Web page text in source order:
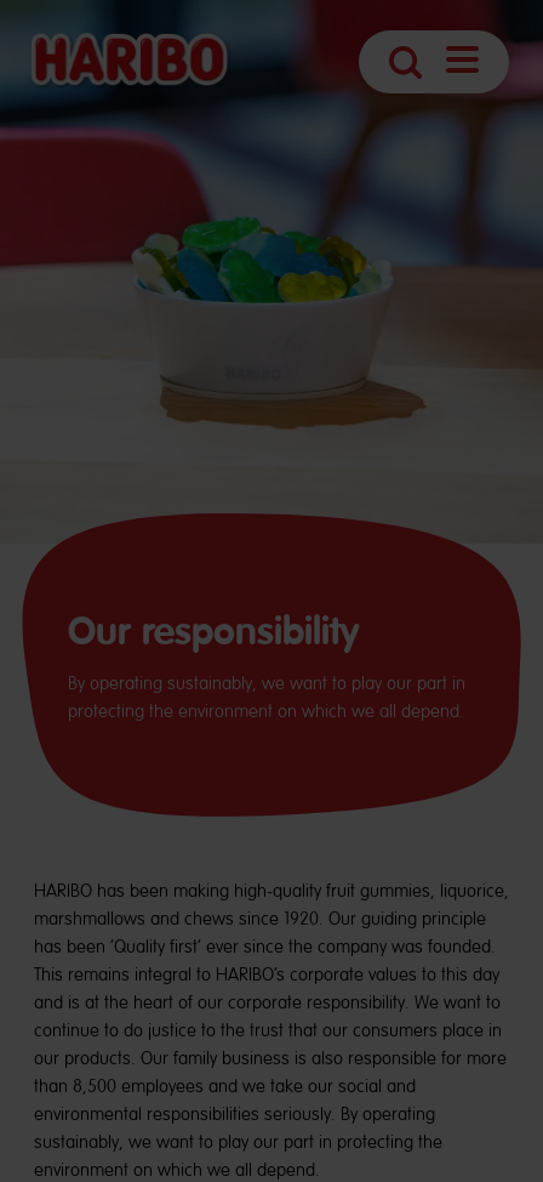
Search
öffnen
Our responsibility
By operating sustainably, we want to play our part in
protecting the environment on which we all depend.
HARIBO has been making high-quality fruit gummies, liquorice,
marshmallows and chews since 1920. Our guiding principle
has been ‘Quality first’ ever since the company was founded.
This remains integral to HARIBO’s corporate values to this day
and is at the heart of our corporate responsibility. We want to
continue to do justice to the trust that our consumers place in
our products. Our family business is also responsible for more
than 8,500 employees and we take our social and
environmental responsibilities seriously. By operating
sustainably, we want to play our part in protecting the
environment on which we all depend.